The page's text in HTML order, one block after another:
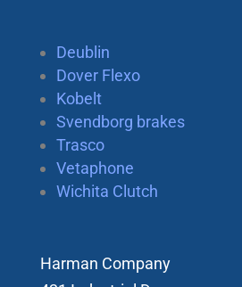
Deublin
Dover Flexo
Kobelt
Svendborg brakes
Trasco
Vetaphone
Wichita Clutch
Harman Company